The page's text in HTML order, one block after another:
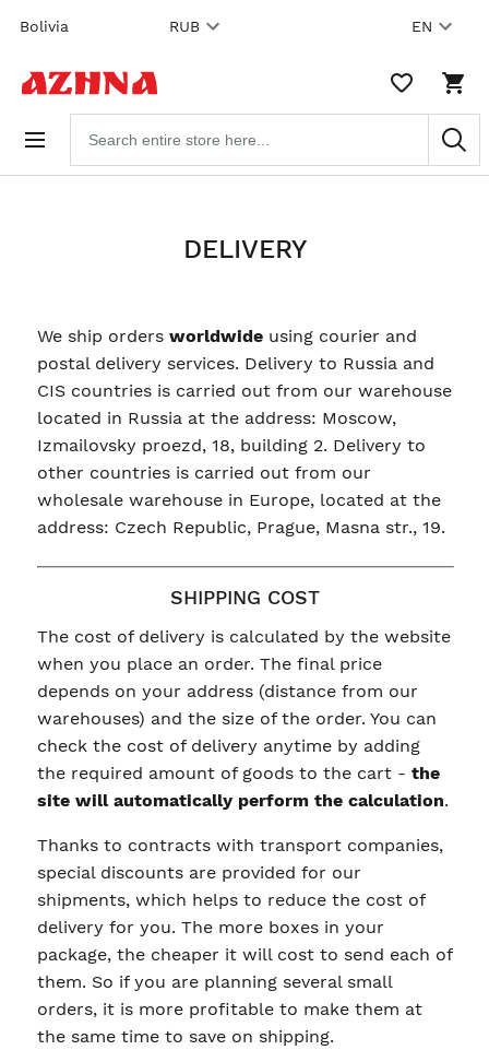
Skip to
EN
RUB
Bolivia
WISHLIST,
ITEMS
0
IN
products
DELIVERY
We ship orders worldwide using courier and
postal delivery services. Delivery to Russia and
CIS countries is carried out from our warehouse
located in Russia at the address: Moscow,
Izmailovsky proezd, 18, building 2. Delivery to
other countries is carried out from our
wholesale warehouse in Europe, located at the
address: Czech Republic, Prague, Masna str., 19.
SHIPPING COST
The cost of delivery is calculated by the website
when you place an order. The final price
depends on your address (distance from our
warehouses) and the size of the order. You can
check the cost of delivery anytime by adding
the required amount of goods to the cart - the
site will automatically perform the calculation.
Thanks to contracts with transport companies,
special discounts are provided for our
shipments, which helps to reduce the cost of
delivery for you. The more boxes in your
package, the cheaper it will cost to send each of
them. So if you are planning several small
orders, it is more profitable to make them at
the same time to save on shipping.